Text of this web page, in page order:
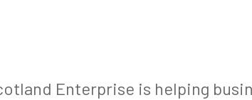
Enterprise is helping